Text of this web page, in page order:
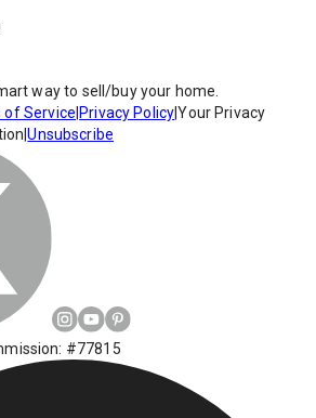
way to sell/buy your home.
of Service Privacy Policy|Your Privacy
|Unsubscribe
#77815